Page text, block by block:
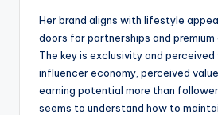
Her brand aligns with lifestyle
doors for partnerships and
The key is exclusivity and perceived
influencer economy, perceived
earning potential more than
seems to understand how to